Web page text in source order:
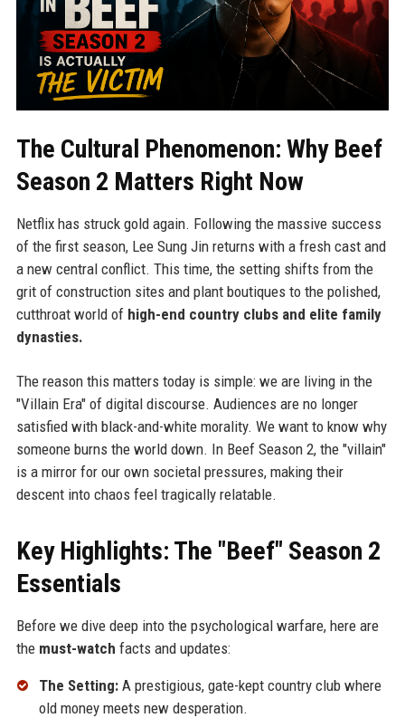
The Cultural Phenomenon: Why Beef
Season 2 Matters Right Now
Netflix has struck gold again. Following the massive success
of the first season, Lee Sung Jin returns with a fresh cast and
a new central conflict. This time, the setting shifts from the
grit of construction sites and plant boutiques to the polished,
cutthroat world of high-end country clubs and elite family
dynasties.
The reason this matters today is simple: we are living in the
"Villain Era" of digital discourse. Audiences are no longer
satisfied with black-and-white morality. We want to know why
someone burns the world down. In Beef Season 2, the "villain"
is a mirror for our own societal pressures, making their
descent into chaos feel tragically relatable.
Key Highlights: The "Beef" Season 2
Essentials
Before we dive deep into the psychological warfare, here are
the must-watch facts and updates:
The Setting:A prestigious, gate-kept country club where
old money meets new desperation.